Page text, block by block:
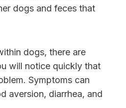
dogs and feces that
dogs, there are
will notice quickly that
Symptoms can
aversion, diarrhea, and